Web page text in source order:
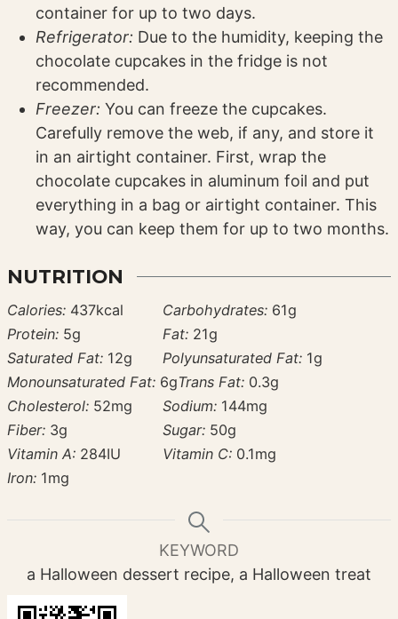
container for up to two days.
Refrigerator: Due to the humidity, keeping the
chocolate cupcakes in the fridge is not
recommended.
Freezer: You can freeze the cupcakes.
Carefully remove the web, if any, and store it
in an airtight container. First, wrap the
chocolate cupcakes in aluminum foil and put
everything in a bag or airtight container. This
way, you can keep them for up to two months.
NUTRITION
Calories: 437kcal Carbohydrates: 61g
Protein: 5g Fat: 21g
Saturated Fat: 12g Polyunsaturated Fat: 1g
Monounsaturated Fat: 6gTrans Fat: 0.3g
Cholesterol: 52mg Sodium: 144mg
Fiber: 3g Sugar: 50g
Vitamin A: 284IU Vitamin C: 0.1mg
Iron: 1mg
KEYWORD
a Halloween dessert recipe, a Halloween treat